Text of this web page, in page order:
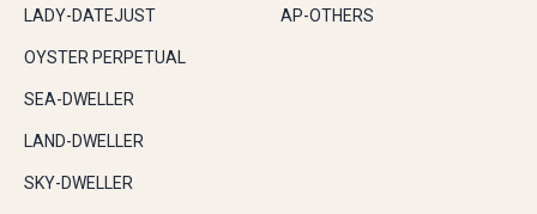
LADY-DATEJUST
OYSTER PERPETUAL
SEA-DWELLER
LAND-DWELLER
SKY-DWELLER
AP-OTHERS